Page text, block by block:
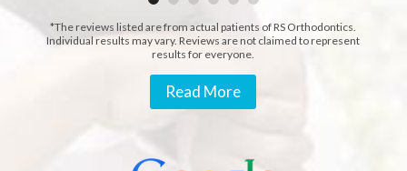
*The reviews listed are from actual patients of RS Orthodontics.
Individual results may vary. Reviews are not claimed to represent
results for everyone.
Read More